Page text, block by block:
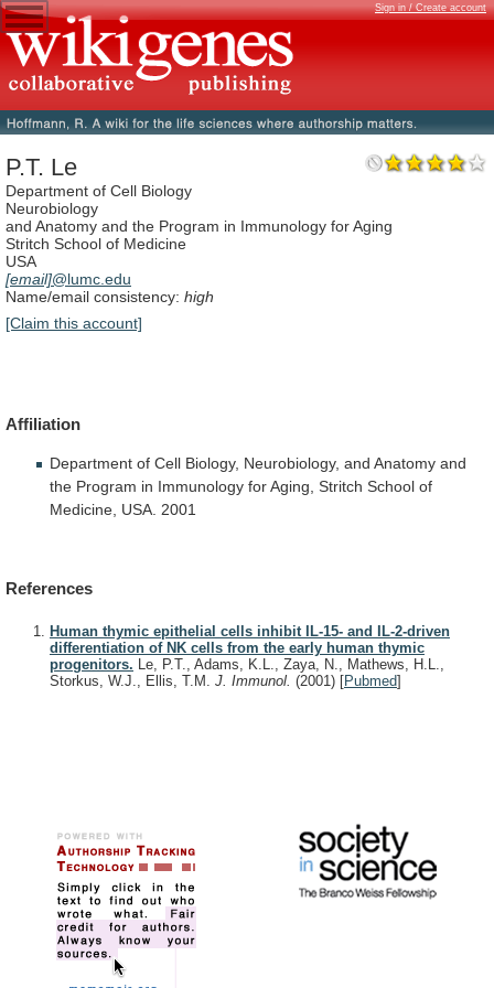
Sign in / Create account
P.T. Le
Department of Cell Biology
Neurobiology
and Anatomy and the Program in Immunology for Aging
Stritch School of Medicine
USA
[email]@lumc.edu
Name/email consistency: high
[Claim this account]
Affiliation
Department of Cell Biology, Neurobiology, and Anatomy and
the Program in Immunology forAging, Stritch School of
Medicine, USA. 2001
References
Human thymic epithelial cells inhibit IL-15- and IL-2-driven
differentiation of NK cells from the early human thymic
progenitors. Le, P.T., Adams, K.L., Zaya, N., Mathews, H.L.,
Storkus, W.J., Ellis, T.M. J. Immunol. (2001) [Pubmed]